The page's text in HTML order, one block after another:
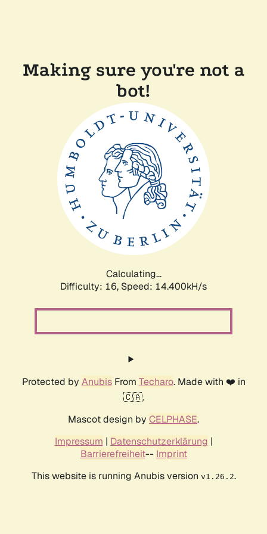
Making sure you're not a
bot!
Calculating...
Difficulty: 16, Speed: 16.803kH/s
Protected by AnubisFrom Techaro. Made with ❤️ in
🇨🇦.
Mascot design by CELPHASE.
Impressum | Datenschutzerklärung |
Barrierefreiheit-- Imprint
This website is running Anubis version v1.26.2.